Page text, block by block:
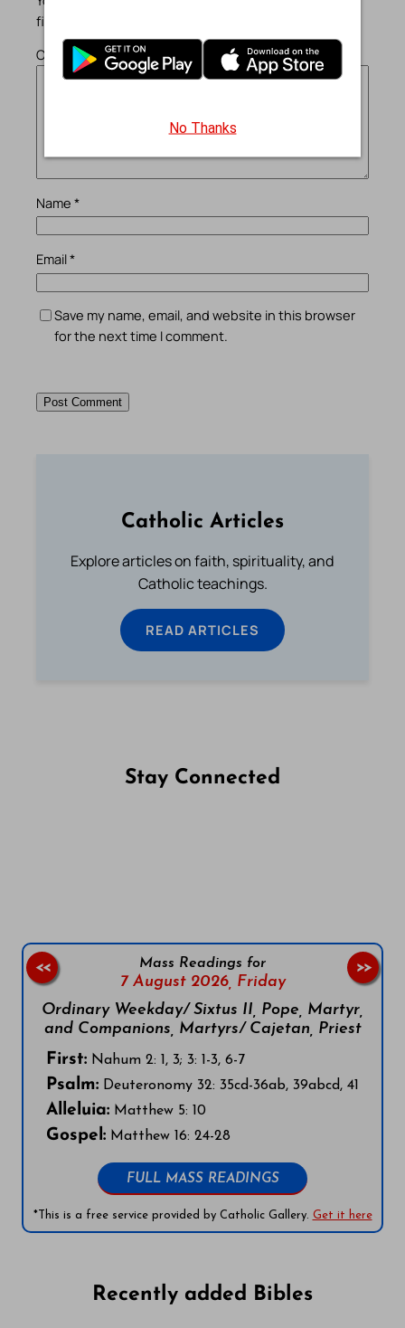
fields are marked
Comment
Name *
Email*
Save my name, email, and website in this browser
for the next time I comment.
Catholic Articles
Explore articles on faith, spirituality, and
Catholic teachings.
READ ARTICLES
Stay Connected
Mass Readings for
7 August 2026, Friday
Ordinary Weekday/ Sixtus II, Pope, Martyr,
and Companions, Martyrs/ Cajetan, Priest
First: Nahum 2: 1, 3; 3: 1-3, 6-7
Psalm: Deuteronomy 32: 35cd-36ab, 39abcd, 41
Alleluia: Matthew 5: 10
Gospel: Matthew 16: 24-28
FULL MASS READINGS
*This is a free service provided by Catholic Gallery. Get it here
<< >>
Recently added Bibles
No Thanks